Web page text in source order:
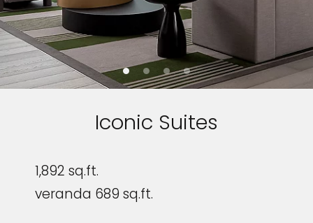
Iconic Suites
1,892 sq.ft.
veranda 689 sq.ft.